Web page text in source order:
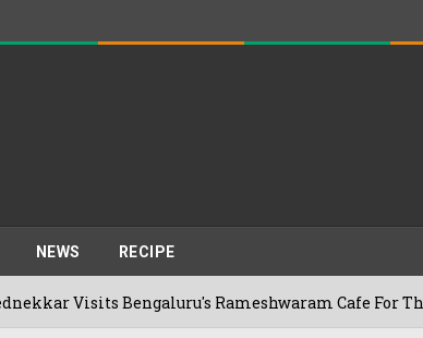
NEWS RECIPE
Visits Bengaluru's Rameshwaram Cafe For The First